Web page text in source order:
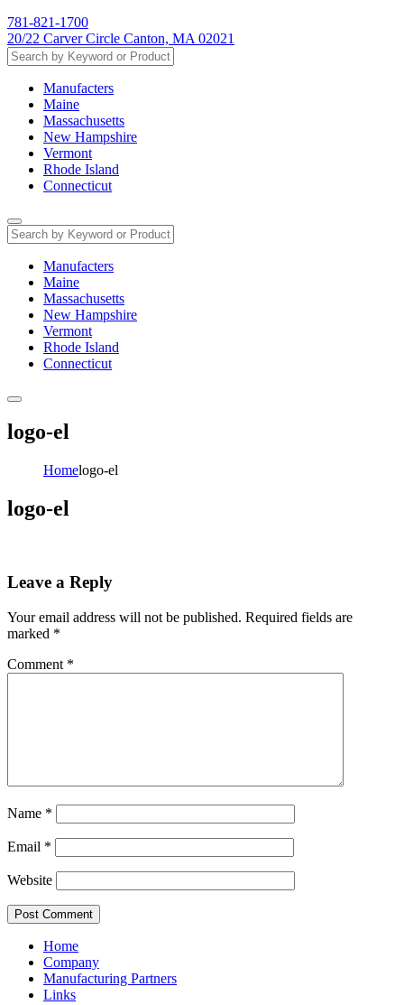
781-821-1700
20/22 Carver Circle Canton, MA 02021
Manufacters
Maine
Massachusetts
New Hampshire
Vermont
Rhode Island
Connecticut
Manufacters
Maine
Massachusetts
New Hampshire
Vermont
Rhode Island
Connecticut
logo-el
Homelogo-el
logo-el
Leave a Reply
Your email address will not be published. Required fields are
marked *
Comment *
Name *
Email *
Website
Home
Company
Manufacturing Partners
Links